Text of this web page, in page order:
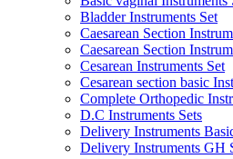
Bladder Instruments Set
Caesarean Section
Caesarean Section
Cesarean Instruments Set
Cesarean section basic
Complete Orthopedic
D.C Instruments Sets
Delivery Instruments
Delivery Instruments GH